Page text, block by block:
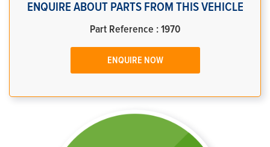
ENQUIRE ABOUT PARTS FROM THIS VEHICLE
Part Reference : 1970
ENQUIRE NOW